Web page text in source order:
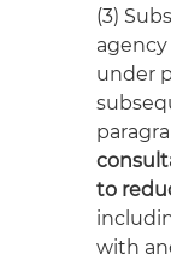
(3)
under
to
with